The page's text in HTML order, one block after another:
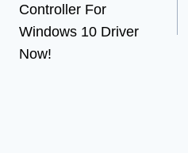
Controller For
Windows 10 Driver
Now!